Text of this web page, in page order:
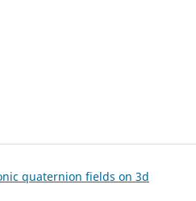
quaternion fields on 3d